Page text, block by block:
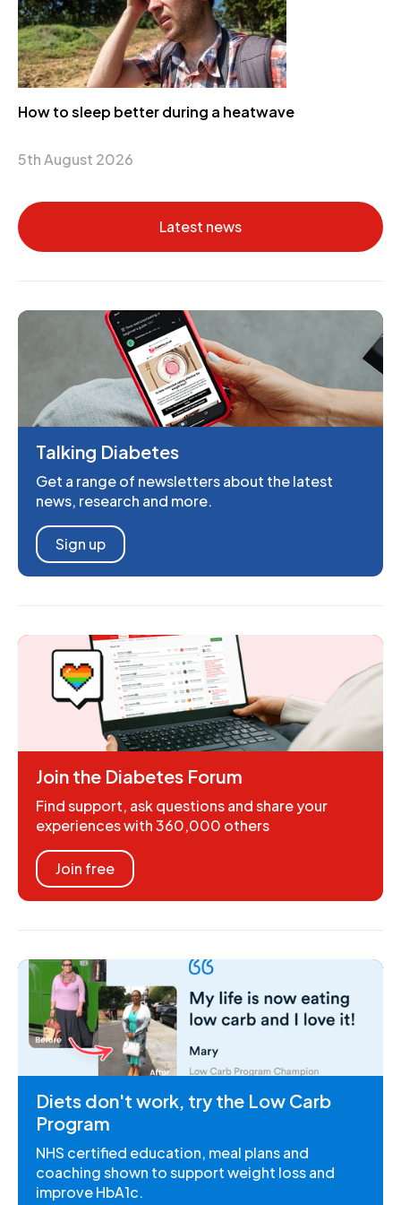
How to sleep better during a heatwave
5th August 2026
Latest news
Talking Diabetes
Get a range of newsletters about the latest
news, research and more.
Sign up
Join the Diabetes Forum
Find support, ask questions and share your
experiences with 360,000 others
Join free
Diets don't work, try the Low Carb
Program
NHS certified education, meal plans and
coaching shown to support weight loss and
improve HbA1c.